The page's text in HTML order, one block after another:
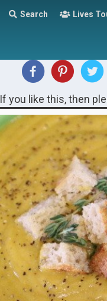
Search Lives
If you like this, then